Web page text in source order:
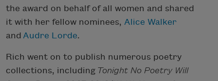
the award on behalf of all women and shared
it with her fellow nominees, Alice Walker
and Audre Lorde.
Rich went on to publish numerous poetry
collections, including Tonight No Poetry Will